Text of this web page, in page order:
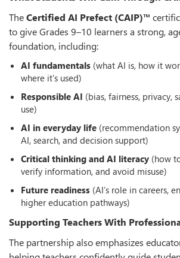
TheCertified AI Prefect (CAIP)™
to give Grades 9–10 learners a strong,
foundation, including:
AI fundamentals (what AI is, how it
where it’s used)
Responsible AI (bias, fairness, privacy,
use)
AI in everyday life (recommendation
AI, search, and decision support)
Critical thinking and AI literacy (how
verify information, and avoid misuse)
Future readiness (AI’s role in careers,
higher education pathways)
Supporting Teachers With
The partnership also emphasizes